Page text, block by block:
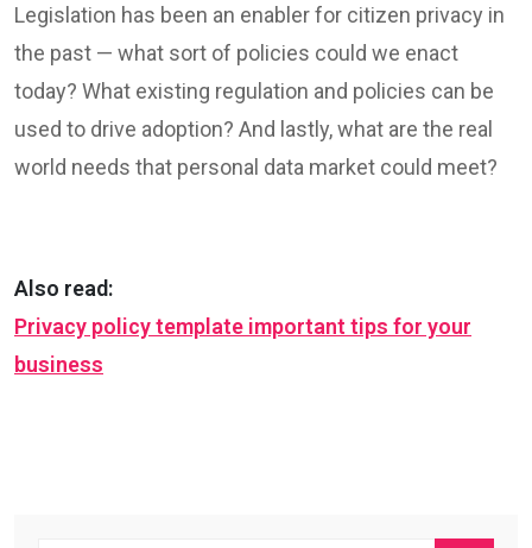
Legislation has been an enabler for citizen privacy in
the past — what sort of policies could we enact
today? What existing regulation and policies can be
used to drive adoption? And lastly, what are the real
world needs that personal data market could meet?
Also read:
Privacy policy template important tips for your
business